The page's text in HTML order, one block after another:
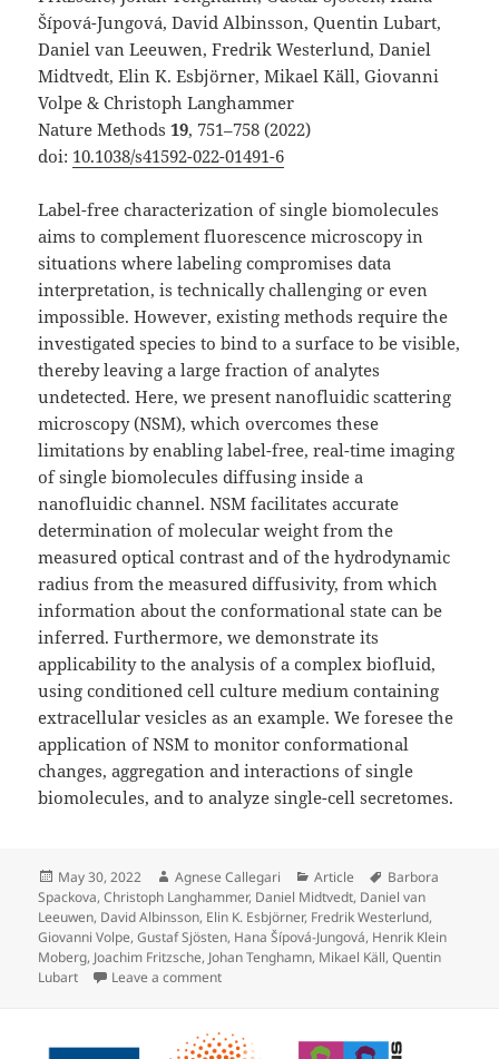
Šípová-Jungová, David Albinsson, Quentin Lubart,
Daniel van Leeuwen, Fredrik Westerlund, Daniel
Midtvedt, Elin K. Esbjörner, Mikael Käll, Giovanni
Volpe & Christoph Langhammer
Nature Methods19, 751–758 (2022)
doi: 10.1038/s41592-022-01491-6
Label-free characterization of single biomolecules
aims to complement fluorescence microscopy in
situations where labeling compromises data
interpretation, is technically challenging or even
impossible. However, existing methods require the
investigated species to bind to a surface to be visible,
thereby leaving a large fraction of analytes
undetected. Here, we present nanofluidic scattering
microscopy (NSM), which overcomes these
limitations by enabling label-free, real-time imaging
of single biomolecules diffusing inside a
nanofluidic channel. NSM facilitates accurate
determination of molecular weight from the
measured optical contrast and of the hydrodynamic
radius from the measured diffusivity, from which
information about the conformational state can be
inferred. Furthermore, we demonstrate its
applicability to the analysis of a complex biofluid,
using conditioned cell culture medium containing
extracellular vesicles as an example. We foresee the
application of NSM to monitor conformational
changes, aggregation and interactions of single
biomolecules, and to analyze single-cell secretomes.
Posted
on
May 30, 2022 Author
Agnese Callegari Categories
Article Tags
Barbora
Spackova,Christoph Langhammer, Daniel Midtvedt, Daniel van
Leeuwen, David Albinsson, Elin K. Esbjörner, Fredrik Westerlund,
Giovanni Volpe,Gustaf Sjösten, Hana Šípová-Jungová, Henrik Klein
Moberg, Joachim Fritzsche, Johan Tenghamn, Mikael Käll,Quentin
Lubart
Leave a commenton Label-free nanofluidic scattering